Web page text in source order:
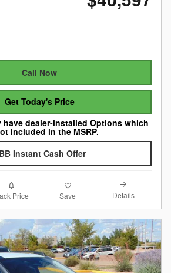
Call Now
Get Today's Price
have dealer-installed Options which
included in the MSRP.
Instant Cash Offer
Price Save Details